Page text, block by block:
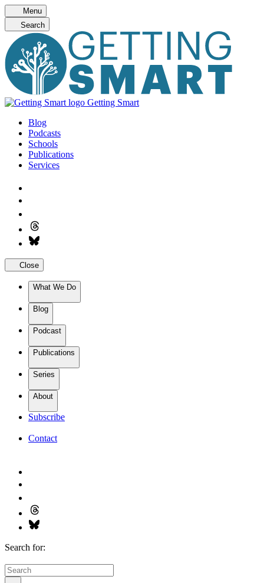
Skip
to
content
Menu
Search
Getting Smart
Blog
Podcasts
Schools
Publications
Services
Close
What We Do
Blog
Podcast
Publications
Series
About
Subscribe
Contact
Search for: